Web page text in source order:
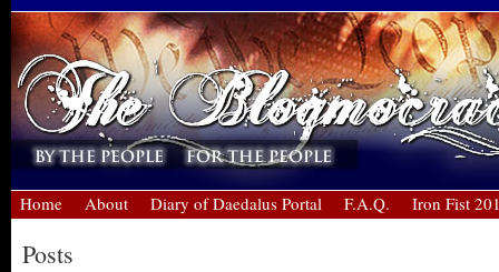
Home About Diary of Daedalus Portal F.A.Q. Iron Fist
Posts